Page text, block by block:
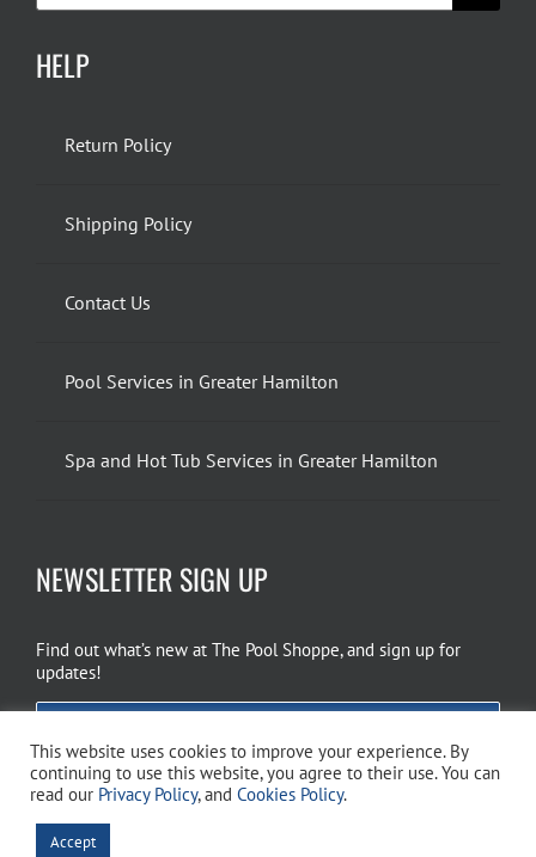
HELP
Return Policy
Shipping Policy
Contact Us
Pool Services in Greater Hamilton
Spa and Hot Tub Services in Greater Hamilton
NEWSLETTER SIGN UP
Find out what’s new at The Pool Shoppe, and sign up for
updates!
Copyright 2026 The Pool Shoppe. All Rights Reserved.
This website uses cookies to improve your experience. By
continuing to use this website, you agree to their use. You can
read our Privacy Policy, and Cookies Policy.
Accept